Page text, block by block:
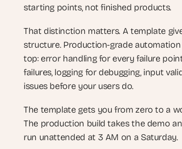
starting points, not finished products.
That distinction matters. A template
structure. Production-grade
top: error handling for every failure
failures, logging for debugging, input
issues before your users do.
The template gets you from zero to a
The production build takes the demo
run unattended at 3 AM on a Saturday.